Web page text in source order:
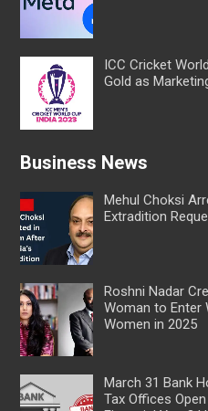
ICC Cricket
Gold as
Business News
Mehul Choksi
Extradition
Roshni Nadar
Woman to Enter
Women in 2025
March 31 Bank
Tax Offices